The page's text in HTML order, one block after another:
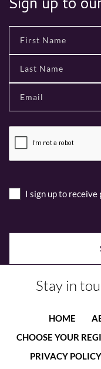
Sign up to
I sign up to
Stay in
HOME
CHOOSE YOUR
PRIVACY POLICY